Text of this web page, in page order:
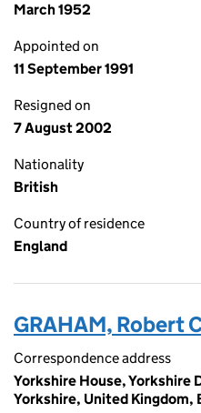
March 1952
Appointed on
11 September 1991
Resigned on
7 August 2002
Nationality
British
Country of residence
England
GRAHAM, Robert
Correspondence address
Yorkshire House, Yorkshire
Yorkshire, United Kingdom,